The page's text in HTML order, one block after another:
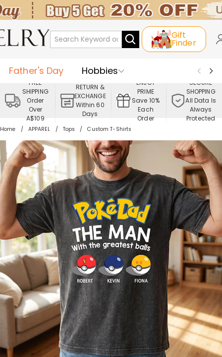
Gift
Finder
Father's Day
Hobbies
Occasions
Recipients
Best Seller
New In
Jewelry
Home&Living
Apparel
FREE
SHIPPING
Order
Over
A$109
RETURN &
EXCHANGE
Within 60
Days
ENJOY
PRIME
Save 10%
Each
Order
SECURE
SHOPPING
All Data Is
Always
Protected
Home APPAREL Tops Custom T-Shirts